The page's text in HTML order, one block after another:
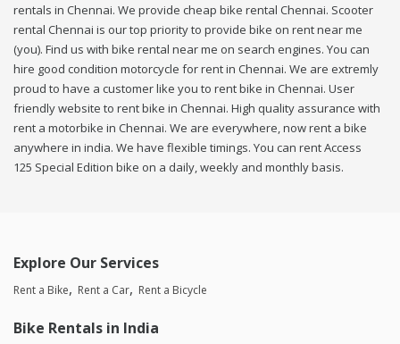
rentals in Chennai. We provide cheap bike rental Chennai. Scooter
rental Chennai is our top priority to provide bike on rent near me
(you). Find us with bike rental near me on search engines. You can
hire good condition motorcycle for rent in Chennai. We are extremly
proud to have a customer like you to rent bike in Chennai. User
friendly website to rent bike in Chennai. High quality assurance with
rent a motorbike in Chennai. We are everywhere, now rent a bike
anywhere in india. We have flexible timings. You can rent Access
125 Special Edition bike on a daily, weekly and monthly basis.
Explore Our Services
Rent a Bike Rent a Car Rent a Bicycle
Bike Rentals in India